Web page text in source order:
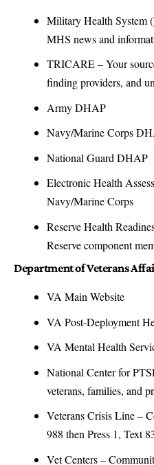
Military Health System
MHS news and
TRICARE– Your
finding providers, and
Army DHAP
Navy/Marine Corps
National Guard DHAP
Electronic Health
Navy/Marine Corps
Reserve Health
Reserve component
Department of Veterans
VA Main Website
VA Post-Deployment
VA Mental Health
National Center for
veterans, families, and
Veterans Crisis Line–
988 then Press 1, Text
Vet Centers–